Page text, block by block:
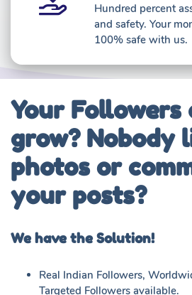
Hundred percent
and safety. Your
100% safe with us.
Your Followers
grow? Nobody
photos or
your posts?
We have the Solution!
Real Indian Followers,
Targeted Followers available.